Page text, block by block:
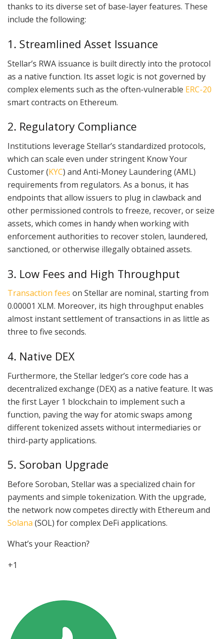
thanks to its diverse set of base-layer features. These
include the following:
1. Streamlined Asset Issuance
Stellar’s RWA issuance is built directly into the protocol
as a native function. Its asset logic is not governed by
complex elements such as the often-vulnerable ERC-20
smart contracts on Ethereum.
2. Regulatory Compliance
Institutions leverage Stellar’s standardized protocols,
which can scale even under stringent Know Your
Customer (KYC) and Anti-Money Laundering (AML)
requirements from regulators. As a bonus, it has
endpoints that allow issuers to plug in clawback and
other permissioned controls to freeze, recover, or seize
assets, which comes in handy when working with
enforcement authorities to recover stolen, laundered,
sanctioned, or otherwise illegally obtained assets.
3. Low Fees and High Throughput
Transaction fees on Stellar are nominal, starting from
0.00001 XLM. Moreover, its high throughput enables
almost instant settlement of transactions in as little as
three to five seconds.
4. Native DEX
Furthermore, the Stellar ledger’s core code has a
decentralized exchange (DEX) as a native feature. It was
the first Layer 1 blockchain to implement such a
function, paving the way for atomic swaps among
different tokenized assets without intermediaries or
third-party applications.
5. Soroban Upgrade
Before Soroban, Stellar was a specialized chain for
payments and simple tokenization. With the upgrade,
the network now competes directly with Ethereum and
Solana (SOL) for complex DeFi applications.
What’s your Reaction?
+1